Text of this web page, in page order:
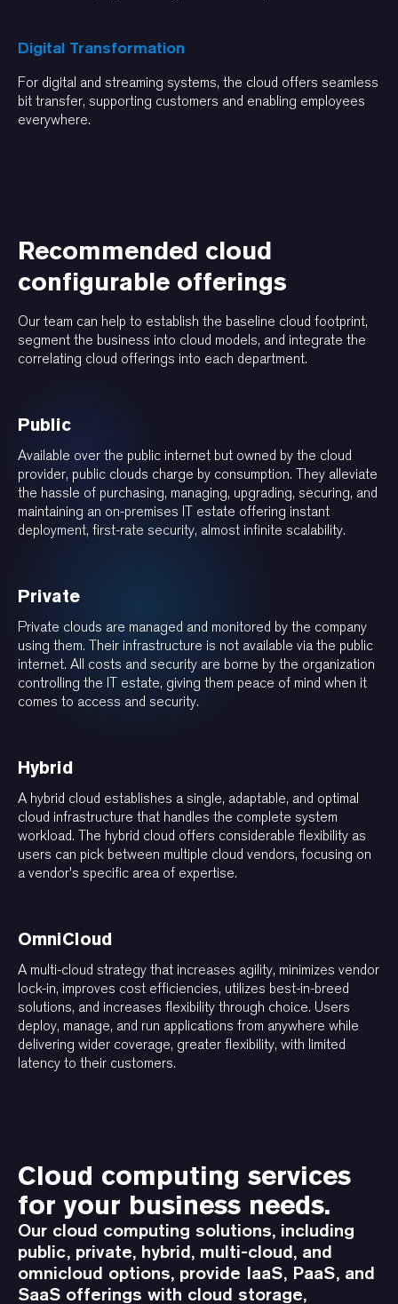
Digital Transformation
For digital and streaming systems, the cloud offers seamless
bit transfer, supporting customers and enabling employees
everywhere.
Recommended cloud
configurable offerings
Our team can help to establish the baseline cloud footprint,
segment the business into cloud models, and integrate the
correlating cloud offerings into each department.
Public
Available over the public internet but owned by the cloud
provider, public clouds charge by consumption. They alleviate
the hassle of purchasing, managing, upgrading, securing, and
maintaining an on-premises IT estate offering instant
deployment, first-rate security, almost infinite scalability.
Private
Private clouds are managed and monitored by the company
using them. Their infrastructure is not available via the public
internet. All costs and security are borne by the organization
controlling the IT estate, giving them peace of mind when it
comes to access and security.
Hybrid
A hybrid cloud establishes a single, adaptable, and optimal
cloud infrastructure that handles the complete system
workload. The hybrid cloud offers considerable flexibility as
users can pick between multiple cloud vendors, focusing on
a vendor's specific area of expertise.
OmniCloud
A multi-cloud strategy that increases agility, minimizes vendor
lock-in, improves cost efficiencies, utilizes best-in-breed
solutions, and increases flexibility through choice. Users
deploy, manage, and run applications from anywhere while
delivering wider coverage, greater flexibility, with limited
latency to their customers.
Cloud computing services
for your business needs.
Our cloud computing solutions, including
public, private, hybrid, multi-cloud, and
omnicloud options, provide IaaS, PaaS, and
SaaS offerings with cloud storage,